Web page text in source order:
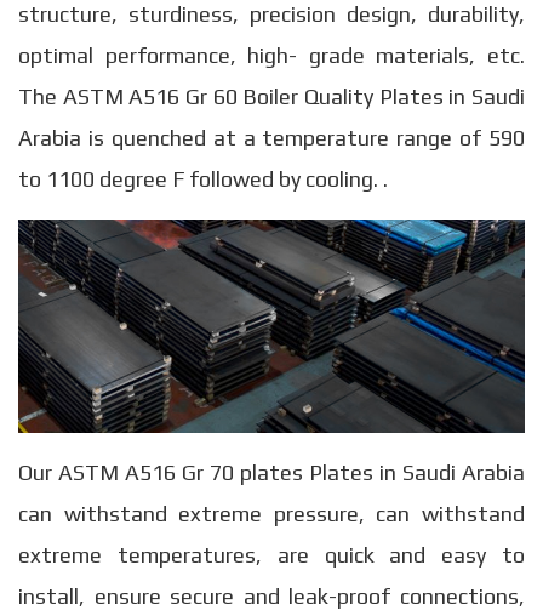
structure, sturdiness, precision design, durability,
optimal performance, high- grade materials, etc.
The ASTM A516 Gr 60 Boiler Quality Plates in Saudi
Arabia is quenched at a temperature range of 590
to 1100 degree F followed by cooling. .
Our ASTM A516 Gr 70 plates Plates in Saudi Arabia
can withstand extreme pressure, can withstand
extreme temperatures, are quick and easy to
install, ensure secure and leak-proof connections,